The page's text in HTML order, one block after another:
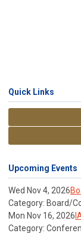
Quick Links
Upcoming Events
Wed Nov 4, 2026
Category: Board/
Mon Nov 16, 2026
Category: